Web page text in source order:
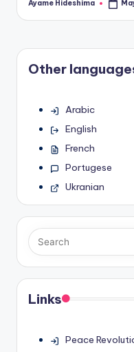
Posted
Ayame Hideshima
Other
Arabic
English
French
Portugese
Ukranian
Links
Peace